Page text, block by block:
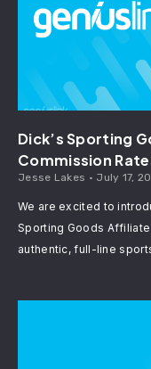
Dick’s Sporting
Commission
Jesse Lakes July 17,
We are excited to
Sporting Goods Affiliate
authentic, full-line